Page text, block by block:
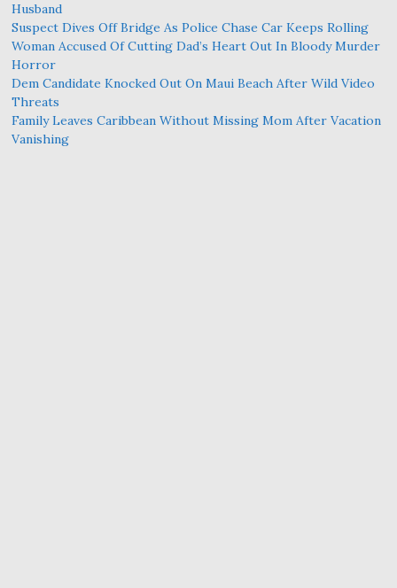
Husband
Suspect Dives Off Bridge As Police Chase Car Keeps Rolling
Woman Accused Of Cutting Dad’s Heart Out In Bloody Murder
Horror
Dem Candidate Knocked Out On Maui Beach After Wild Video
Threats
Family Leaves Caribbean Without Missing Mom After Vacation
Vanishing